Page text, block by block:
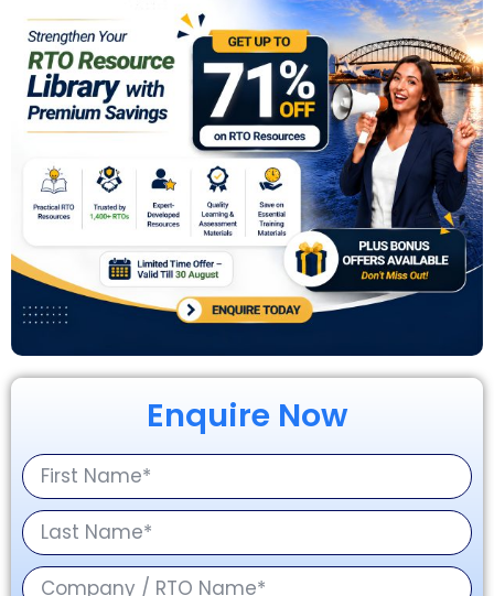
Enquire Now